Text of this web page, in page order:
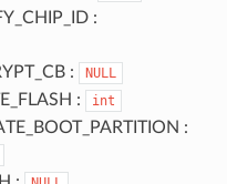
:
: NULL
: int
: